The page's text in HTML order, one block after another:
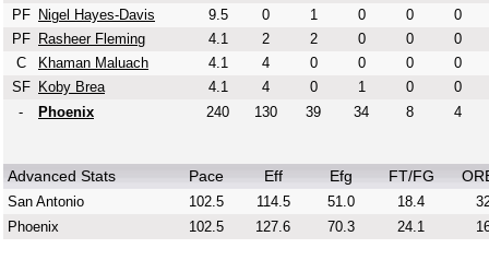
PF
Nigel Hayes-Davis 9.5 0 1 0 0
0
PF
Rasheer Fleming 4.1 2 2 0 0
0
C
Khaman Maluach 4.1 4 0 0 0
0
SF
Koby Brea 4.1 4 0 1 0
0
-
Phoenix 240 130 39 34 8 4
Advanced Stats Pace Eff Efg FT/FG
San Antonio 102.5 114.5 51.0 18.4
Phoenix
102.5 127.6 70.3 24.1